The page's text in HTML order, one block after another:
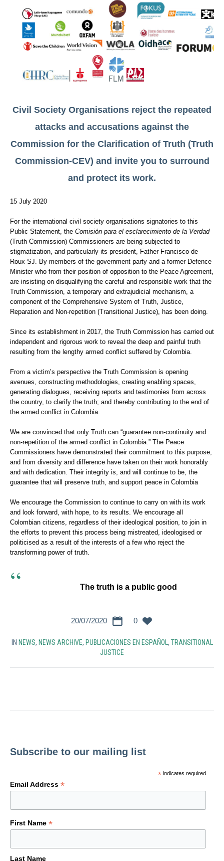
Civil Society Organisations reject the repeated
attacks and accusations against the
Commission for the Clarification of Truth (Truth
Commission-CEV) and invite you to surround
and protect its work.
15 July 2020
For the international civil society organisations signatories to this
Public Statement, the Comisión para el esclarecimiento de la Verdad
(Truth Commission) Commissioners are being subjected to
stigmatization, and particularly its president, Father Francisco de
Roux SJ. By members of the government party and a former Defence
Minister who from their position of opposition to the Peace Agreement,
are insisting on disqualifying the careful and responsible work that the
Truth Commission, a temporary and extrajudicial mechanism, a
component of the Comprehensive System of Truth, Justice,
Reparation and Non-repetition (Transitional Justice), has been doing.
Since its establishment in 2017, the Truth Commission has carried out
independent and rigorous work to reveal the deep and painful truth
resulting from the lengthy armed conflict suffered by Colombia.
From a victim’s perspective the Truth Commission is opening
avenues, constructing methodologies, creating enabling spaces,
generating dialogues, receiving reports and testimonies from across
the country, to clarify the truth; and thereby contributing to the end of
the armed conflict in Colombia.
We are convinced that only Truth can “guarantee non-continuity and
non-repetition of the armed conflict in Colombia.” The Peace
Commissioners have demonstrated their commitment to this purpose,
and from diversity and difference have taken on their work honorably
and with dedication. Their integrity is, and will continue to be, the
guarantee that will preserve truth, and support peace in Colombia
We encourage the Commission to continue to carry on with its work
and look forward, with hope, to its results. We encourage all
Colombian citizens, regardless of their ideological position, to join in
the efforts to prevent this process being mistreated, ideologised or
politicised as a result of the interests of a few who reject the
transforming power of truth.
The truth is a public good
20/07/2020 0
IN NEWS, NEWS ARCHIVE, PUBLICACIONES EN ESPAÑOL , TRANSITIONAL
JUSTICE
Subscribe to our mailing list
*indicates required
Email Address *
First Name *
Last Name